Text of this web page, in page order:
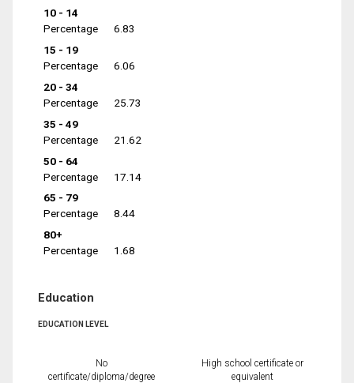
10 - 14
Percentage
6.83
15 - 19
Percentage
6.06
20 - 34
Percentage
25.73
35 - 49
Percentage
21.62
50 - 64
Percentage
17.14
65 - 79
Percentage
8.44
80+
Percentage
1.68
Education
EDUCATION LEVEL
No
certificate/diploma/degree
High school certificate or
equivalent